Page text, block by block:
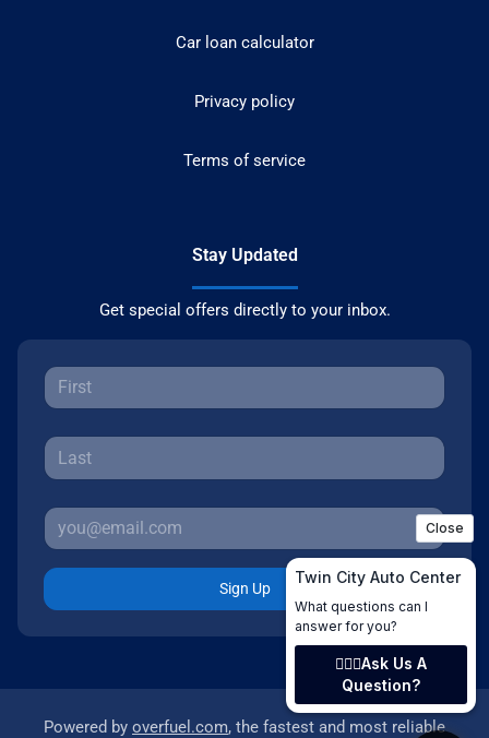
Car loan calculator
Privacy policy
Terms of service
Stay Updated
Get special offers directly to your inbox.
Sign Up
Powered by overfuel.com, the fastest and most reliable